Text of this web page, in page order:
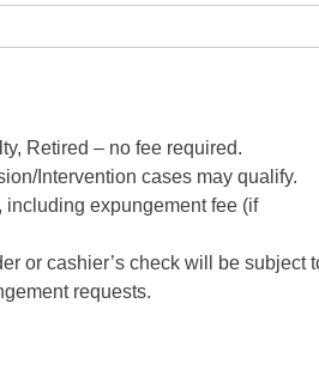
Retired – no fee required.
Intervention cases may qualify.
expungement fee (if
or cashier’s check will be subject
requests.